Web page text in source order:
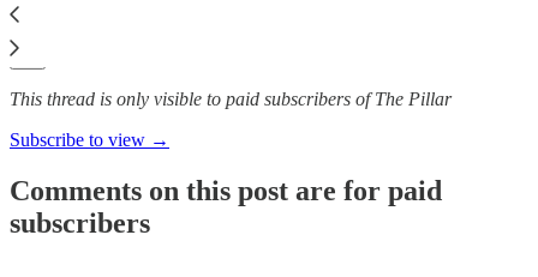
This thread is only visible to paid subscribers of The Pillar
Subscribe to view →
Comments on this post are for paid
subscribers